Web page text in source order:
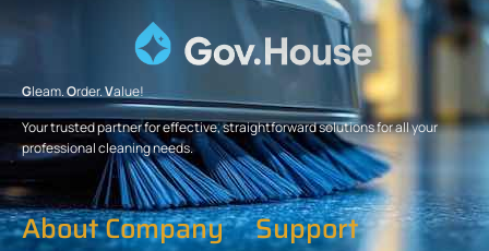
Gleam.Order.Value!
Your trusted partner for effective, straightforward solutions for all your
professional cleaning needs.
About Company Support